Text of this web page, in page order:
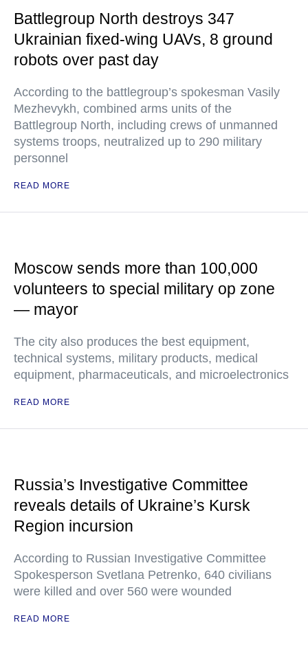
Battlegroup North destroys 347
Ukrainian fixed-wing UAVs, 8 ground
robots over past day
According to the battlegroup’s spokesman Vasily
Mezhevykh, combined arms units of the
Battlegroup North, including crews of unmanned
systems troops, neutralized up to 290 military
personnel
READ MORE
Moscow sends more than 100,000
volunteers to special military op zone
— mayor
The city also produces the best equipment,
technical systems, military products, medical
equipment, pharmaceuticals, and microelectronics
READ MORE
Russia’s Investigative Committee
reveals details of Ukraine’s Kursk
Region incursion
According to Russian Investigative Committee
Spokesperson Svetlana Petrenko, 640 civilians
were killed and over 560 were wounded
READ MORE